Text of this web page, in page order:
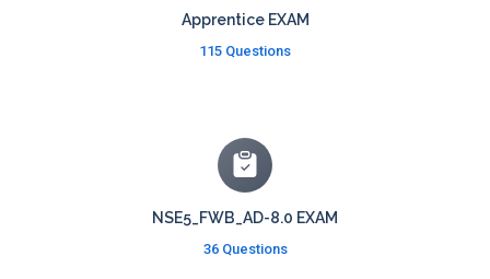
Apprentice EXAM
115 Questions
NSE5_FWB_AD-8.0 EXAM
36 Questions